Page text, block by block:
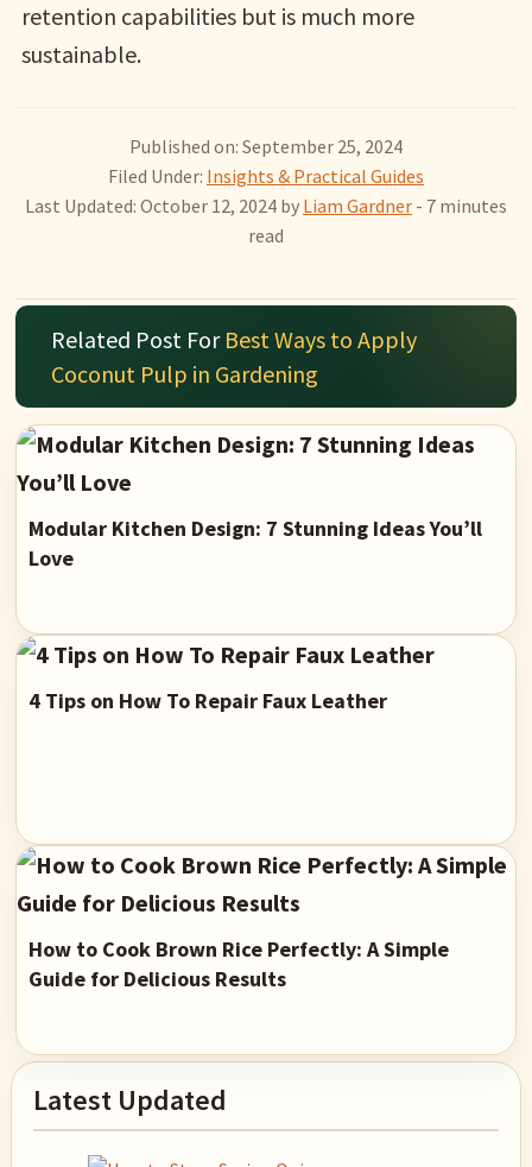
retention capabilities but is much more
sustainable.
Published on: September 25, 2024
Filed Under: Insights & Practical Guides
Last Updated: October 12, 2024 by Liam Gardner - 7 minutes
read
Related Post For Best Ways to Apply
Coconut Pulp in Gardening
Modular Kitchen Design: 7 Stunning Ideas You’ll
Love
4 Tips on How To Repair Faux Leather
How to Cook Brown Rice Perfectly: A Simple
Guide for Delicious Results
Primary
Sidebar
Latest Updated